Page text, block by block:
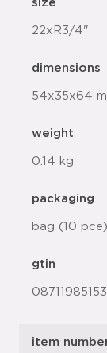
size
22xR3/4"
dimensions
54x35x64
weight
0.14 kg
packaging
bag (10 pce)
gtin
item